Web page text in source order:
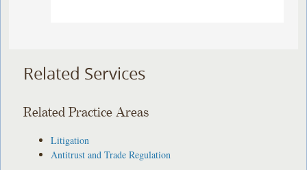
Related Services
Related Practice Areas
Litigation
Antitrust and Trade Regulation